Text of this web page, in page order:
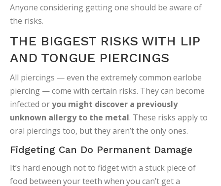
Anyone considering getting one should be aware of
the risks.
THE BIGGEST RISKS WITH LIP
AND TONGUE PIERCINGS
All piercings — even the extremely common earlobe
piercing — come with certain risks. They can become
infected oryou might discover a previously
unknown allergy to the metal. These risks apply to
oral piercings too, but they aren’t the only ones.
Fidgeting Can Do Permanent Damage
It’s hard enough not to fidget with a stuck piece of
food between your teeth when you can’t get a